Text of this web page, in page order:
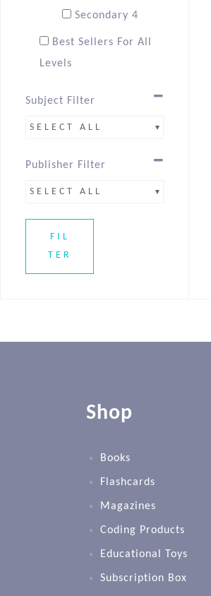
Secondary 4
Best Sellers For All
Levels
Subject Filter
SELECT ALL
Publisher Filter
SELECT ALL
FIL
TER
Shop
Books
Flashcards
Magazines
Coding Products
Educational Toys
Subscription Box